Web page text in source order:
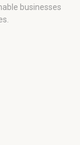
businesses